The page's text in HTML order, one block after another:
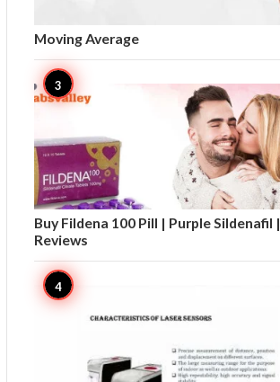
Moving Average
Buy Fildena 100 Pill | Purple Sildenafil |
Reviews